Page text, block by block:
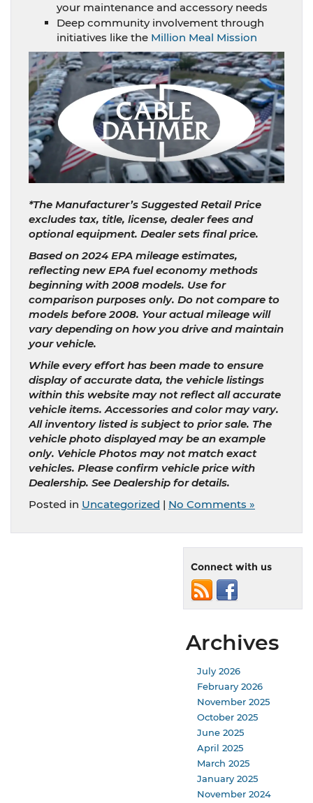
your maintenance and accessory needs
Deep community involvement through
initiatives like the Million Meal Mission
*The Manufacturer’s Suggested Retail Price
excludes tax, title, license, dealer fees and
optional equipment. Dealer sets final price.
Based on 2024 EPA mileage estimates,
reflecting new EPA fuel economy methods
beginning with 2008 models. Use for
comparison purposes only. Do not compare to
models before 2008. Your actual mileage will
vary depending on how you drive and maintain
your vehicle.
While every effort has been made to ensure
display of accurate data, the vehicle listings
within this website may not reflect all accurate
vehicle items. Accessories and color may vary.
All inventory listed is subject to prior sale. The
vehicle photo displayed may be an example
only. Vehicle Photos may not match exact
vehicles. Please confirm vehicle price with
Dealership. See Dealership for details.
Posted in Uncategorized | No Comments »
Connect with us
Archives
July 2026
February 2026
November 2025
October 2025
June 2025
April 2025
March 2025
January 2025
November 2024